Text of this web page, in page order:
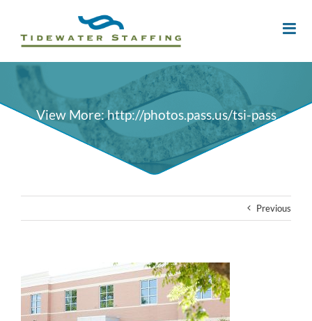
View More: http://photos.pass.us/tsi-pass
Previous